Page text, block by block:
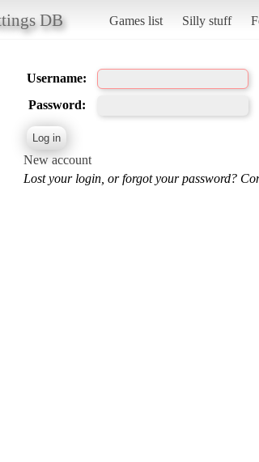
DB Games list Silly stuff
Username:
Password:
New account
Lost your login, or forgot your password?